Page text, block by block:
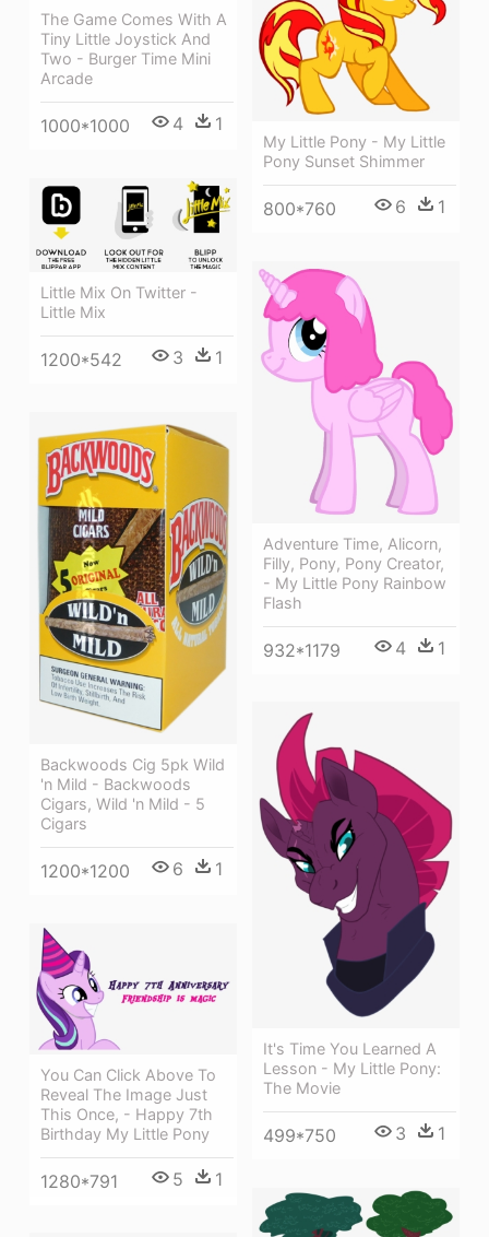
The Game Comes With A
Tiny Little Joystick And
Two - Burger Time Mini
Arcade
1000*1000 4 1
My Little Pony - My Little
Pony Sunset Shimmer
800*760 6 1
Little Mix On Twitter -
Little Mix
1200*542 3 1
Adventure Time, Alicorn,
Filly, Pony, Pony Creator,
- My Little Pony Rainbow
Flash
932*1179 4 1
Backwoods Cig 5pk Wild
'n Mild - Backwoods
Cigars, Wild 'n Mild - 5
Cigars
1200*1200 6 1
It's Time You Learned A
Lesson - My Little Pony:
The Movie
499*750 3 1
You Can Click Above To
Reveal The Image Just
This Once, - Happy 7th
Birthday My Little Pony
1280*791 5 1